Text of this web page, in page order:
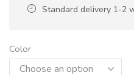
Standard delivery 1-2
Color